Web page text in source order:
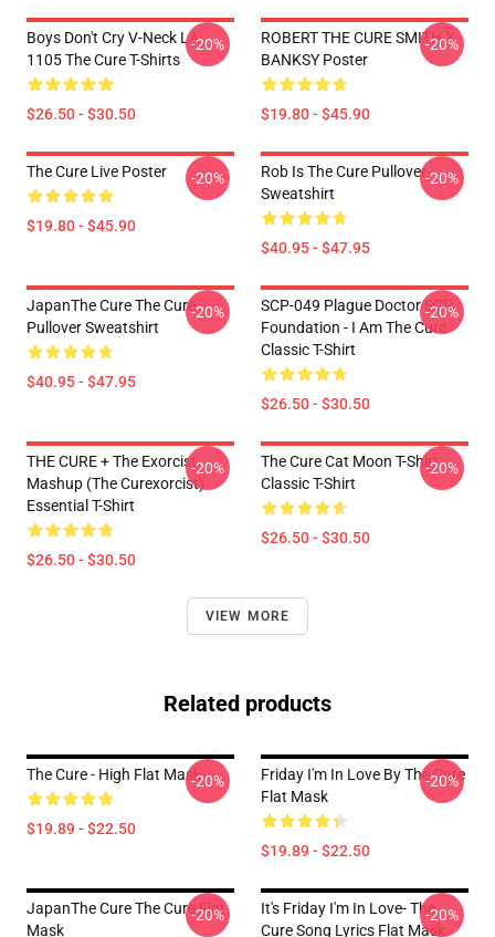
Boys Don't Cry V-Neck LA
1105 The Cure T-Shirts
$26.50 - $30.50
-20%
ROBERT THE CURE SMITH X
BANKSY Poster
$19.80 - $45.90
-20%
The Cure Live Poster
$19.80 - $45.90
-20%
Rob Is The Cure Pullover
Sweatshirt
$40.95 - $47.95
-20%
JapanThe Cure The Cure
Pullover Sweatshirt
$40.95 - $47.95
-20%
SCP-049 Plague Doctor SCP
Foundation - I Am The Cure
Classic T-Shirt
$26.50 - $30.50
-20%
THE CURE + The Exorcist
Mashup (The Curexorcist)
Essential T-Shirt
$26.50 - $30.50
-20%
The Cure Cat Moon T-Shirt
Classic T-Shirt
$26.50 - $30.50
-20%
VIEW MORE
Related products
The Cure - High Flat Mask
$19.89 - $22.50
-20%
Friday I'm In Love By The Cure
Flat Mask
$19.89 - $22.50
-20%
JapanThe Cure The Cure Flat
Mask
-20%
It's Friday I'm In Love- The
Cure Song Lyrics Flat Mask
-20%